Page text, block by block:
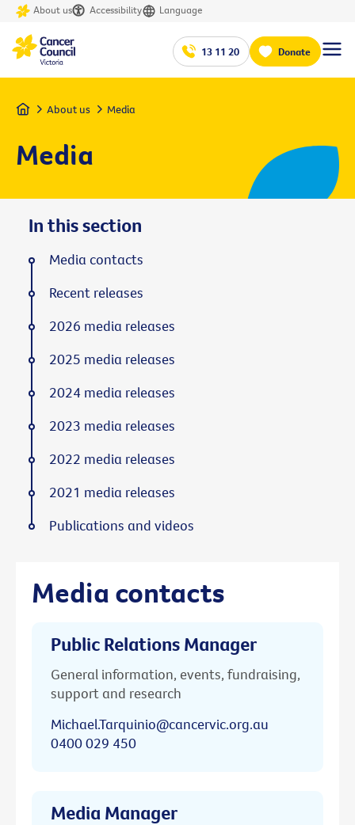
About us Accessibility Language
13 11 20 Donate
Home About us Media
Media
Media contacts
Public Relations Manager
General information, events, fundraising,
support and research
Michael.Tarquinio@cancervic.org.au
0400 029 450
Media Manager
In this section
Media contacts
Recent releases
2026 media releases
2025 media releases
2024 media releases
2023 media releases
2022 media releases
2021 media releases
Publications and videos